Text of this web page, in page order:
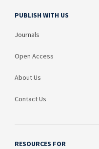
PUBLISH WITH US
Journals
Open Access
About Us
Contact Us
RESOURCES FOR